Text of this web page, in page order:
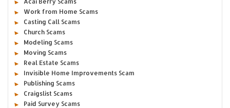
Work from Home Scams
Casting Call Scams
Church Scams
Modeling Scams
Moving Scams
Real Estate Scams
Invisible Home Improvements Scam
Publishing Scams
Craigslist Scams
Paid Survey Scams